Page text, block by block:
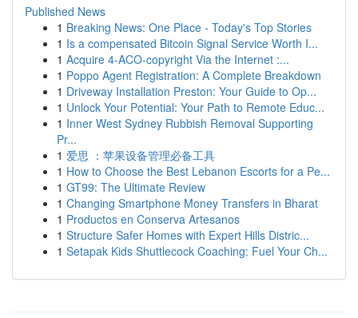
Published News
1 Breaking News: One Place - Today's Top Stories
1 Is a compensated Bitcoin Signal Service Worth I...
1 Acquire 4-ACO-copyright Via the Internet :...
1 Poppo Agent Registration: A Complete Breakdown
1 Driveway Installation Preston: Your Guide to Op...
1 Unlock Your Potential: Your Path to Remote Educ...
1 Inner West Sydney Rubbish Removal Supporting
Pr...
1 爱思 ：苹果设备管理必备工具
1 How to Choose the Best Lebanon Escorts for a Pe...
1 GT99: The Ultimate Review
1 Changing Smartphone Money Transfers in Bharat
1 Productos en Conserva Artesanos
1 Structure Safer Homes with Expert Hills Distric...
1 Setapak Kids Shuttlecock Coaching: Fuel Your Ch...